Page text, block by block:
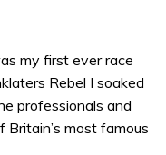
my first ever race
Rebel I soaked
professionals and
most famous